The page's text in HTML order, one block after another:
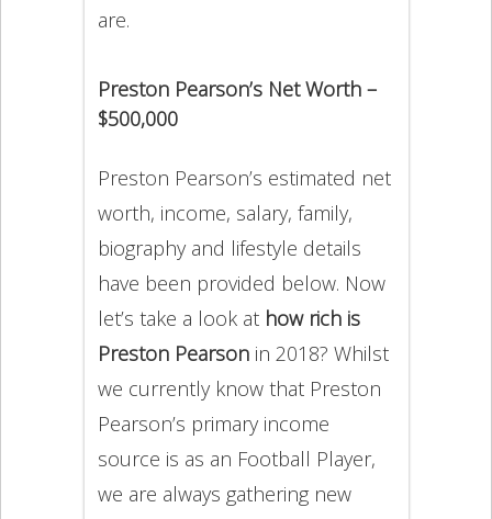
are.
Preston Pearson’s Net Worth –
$500,000
Preston Pearson’s estimated net
worth, income, salary, family,
biography and lifestyle details
have been provided below. Now
let’s take a look at how rich is
Preston Pearson in 2018? Whilst
we currently know that Preston
Pearson’s primary income
source is as an Football Player,
we are always gathering new